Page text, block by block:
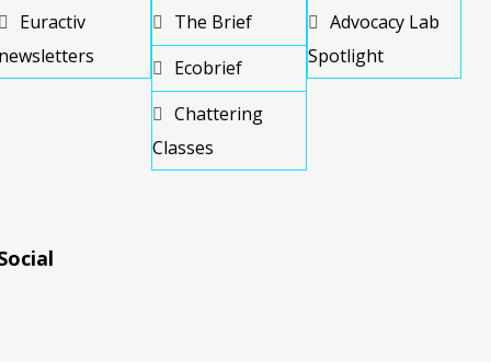
Euractiv
The Brief
Ecobrief
Chattering
Classes
Advocacy Lab
Spotlight